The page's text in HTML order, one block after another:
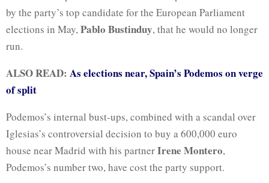
by the party’s top candidate for the European Parliament
elections in May,Pablo Bustinduy, that he would no longer
run.
ALSO READ: As elections near, Spain’s Podemos on verge
of split
Podemos’s internal bust-ups, combined with a scandal over
Iglesias’s controversial decision to buy a 600,000 euro
house near Madrid with his partnerIrene Montero,
Podemos’s number two, have cost the party support.